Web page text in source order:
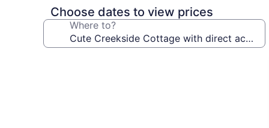
Choose dates to view prices
Where to?